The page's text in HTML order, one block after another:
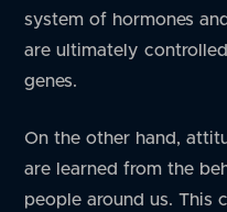
system of hormones
are ultimately
genes.
On the other hand,
are learned from the
people around us. This